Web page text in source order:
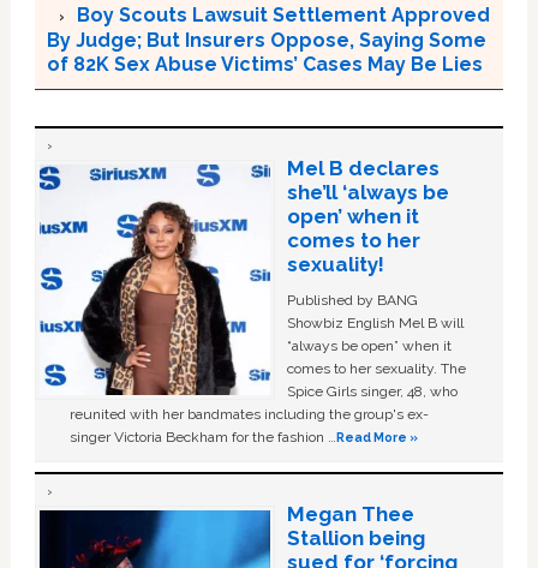
Boy Scouts Lawsuit Settlement Approved
By Judge; But Insurers Oppose, Saying Some
of 82K Sex Abuse Victims’ Cases May Be Lies
Mel B declares
she’ll ‘always be
open’ when it
comes to her
sexuality!
Published by BANG
Showbiz English Mel B will
“always be open” when it
comes to her sexuality. The
Spice Girls singer, 48, who
reunited with her bandmates including the group's ex-
singer Victoria Beckham for the fashion …Read More »
Megan Thee
Stallion being
sued for ‘forcing